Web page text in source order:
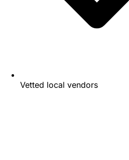
Vetted local vendors